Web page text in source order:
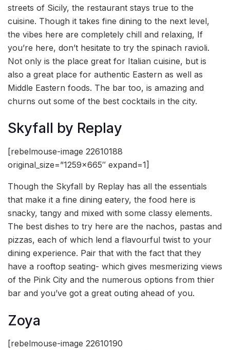
streets of Sicily, the restaurant stays true to the
cuisine. Though it takes fine dining to the next level,
the vibes here are completely chill and relaxing, If
you’re here, don’t hesitate to try the spinach ravioli.
Not only is the place great for Italian cuisine, but is
also a great place for authentic Eastern as well as
Middle Eastern foods. The bar too, is amazing and
churns out some of the best cocktails in the city.
Skyfall by Replay
[rebelmouse-image 22610188
original_size=”1259×665″ expand=1]
Though the Skyfall by Replay has all the essentials
that make it a fine dining eatery, the food here is
snacky, tangy and mixed with some classy elements.
The best dishes to try here are the nachos, pastas and
pizzas, each of which lend a flavourful twist to your
dining experience. Pair that with the fact that they
have a rooftop seating- which gives mesmerizing views
of the Pink City and the numerous options from thier
bar and you’ve got a great outing ahead of you.
Zoya
[rebelmouse-image 22610190